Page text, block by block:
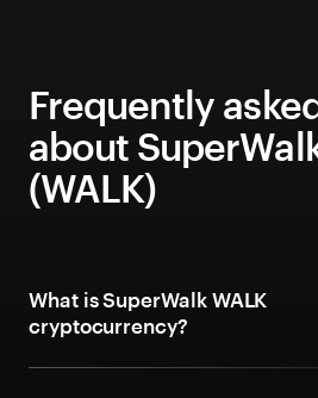
Frequently
about
(WALK)
What is SuperWalk WALK
cryptocurrency?